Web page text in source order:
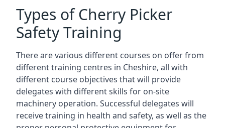
Types of Cherry Picker
Safety Training
There are various different courses on offer from
different training centres in Cheshire, all with
different course objectives that will provide
delegates with different skills for on-site
machinery operation. Successful delegates will
receive training in health and safety, as well as the